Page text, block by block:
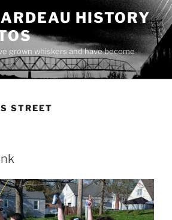
HISTORY
grown whiskers and have become
STREET